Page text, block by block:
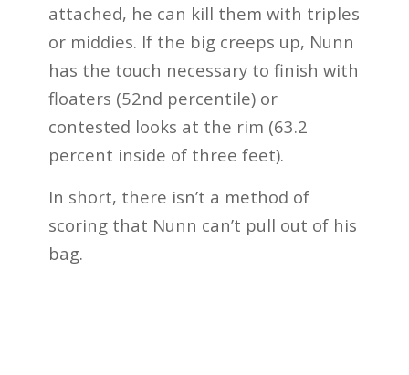
attached, he can kill them with triples
or middies. If the big creeps up, Nunn
has the touch necessary to finish with
floaters (52nd percentile) or
contested looks at the rim (63.2
percent inside of three feet).
In short, there isn’t a method of
scoring that Nunn can’t pull out of his
bag.